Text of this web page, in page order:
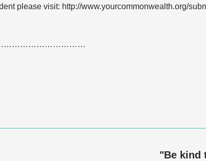
please visit: http://www.yourcommonwealth.org/
"Be kind